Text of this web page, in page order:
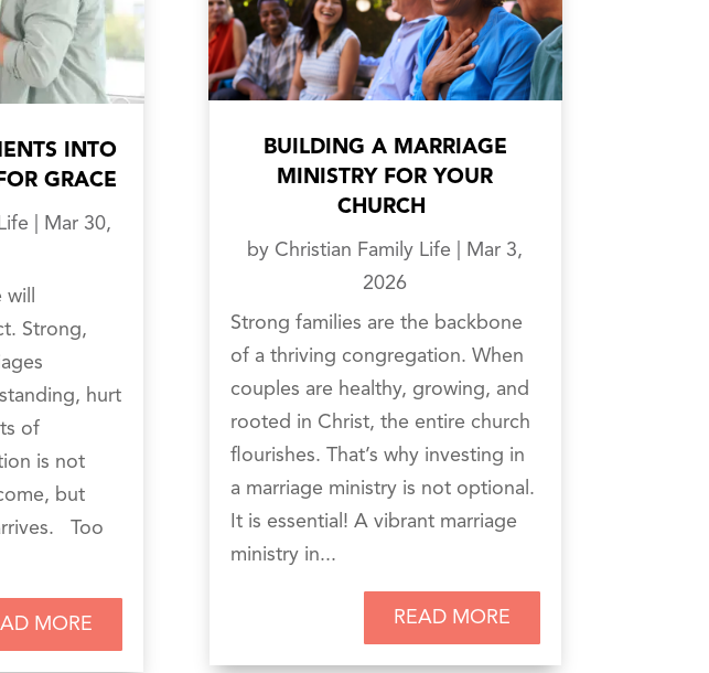
INTO
GRACE
Mar 30,
Strong,
hurt
of
is not
but
Too
MORE
BUILDING A MARRIAGE
MINISTRY FOR YOUR
CHURCH
by Christian Family Life
Mar 3,
2026
Strong families are the backbone
of a thriving congregation. When
couples are healthy, growing, and
rooted in Christ, the entire church
flourishes. That’s why investing in
a marriage ministry is not optional.
It is essential! A vibrant marriage
ministry in...
READ MORE